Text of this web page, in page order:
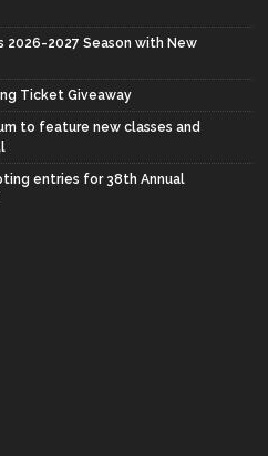
2026-2027 Season with New
Ticket Giveaway
to feature new classes and
entries for 38th Annual